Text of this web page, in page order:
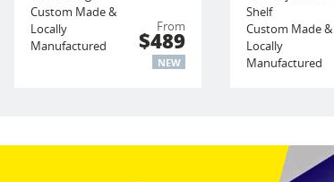
Custom Made &
Locally
Manufactured
From
$489
NEW
Shelf
Custom Made &
Locally
Manufactured